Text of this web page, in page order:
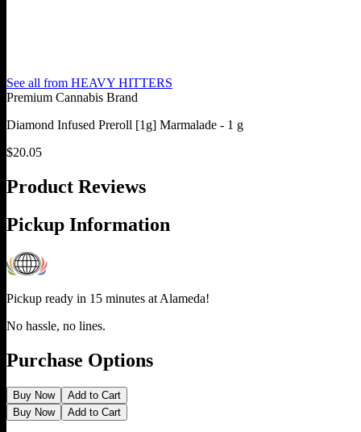
See all from HEAVY HITTERS
Premium Cannabis Brand
Diamond Infused Preroll [1g] Marmalade - 1 g
$20.05
Product Reviews
Pickup Information
Pickup ready in 15 minutes at Alameda!
No hassle, no lines.
Purchase Options
Buy Now
Add to Cart
Buy Now
Add to Cart